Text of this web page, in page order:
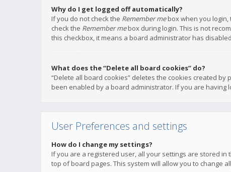
Why do I get logged off automatically?
If you do not check the Remember mebox when you login,
check the Remember mebox during login. This is not
this checkbox, it means a board administrator has
What does the “Delete all board cookies” do?
“Delete all board cookies” deletes the cookies created
been enabled by a board administrator. If you are having
User Preferences and settings
How do I change my settings?
If you are a registered user, all your settings are stored
top of board pages. This system will allow you to change